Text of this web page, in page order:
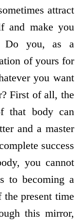
attract
and make you
Do you, as a
of yours for
you want
First of all, the
that body can
and a master
success
you cannot
to becoming a
present time
this mirror,